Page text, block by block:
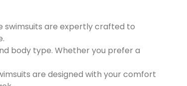
swimsuits are expertly crafted to
body type. Whether you prefer a
are designed with your comfort